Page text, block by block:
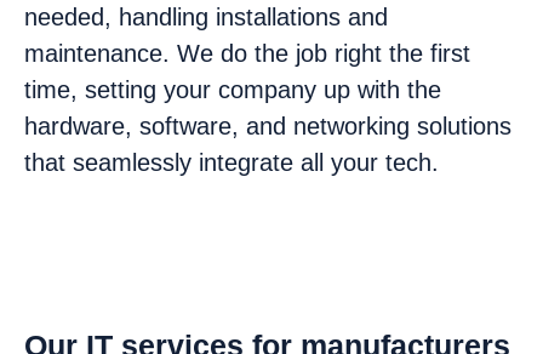
needed, handling installations and
maintenance. We do the job right the first
time, setting your company up with the
hardware, software, and networking solutions
that seamlessly integrate all your tech.
Our IT services for manufacturers